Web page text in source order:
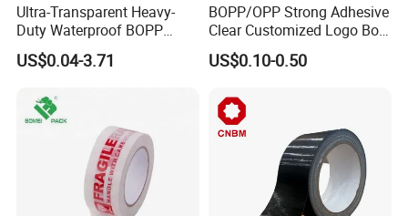
Ultra-Transparent Heavy-
Duty Waterproof BOPP
Adhesive Tape for Carton
Sealing, Packing, and
High-Tensile Strength,
Packing Tape
US$0.04-3.71
BOPP/OPP Strong Adhesive
Clear Customized Logo Box
Sealing Roll Packing Tape
US$0.10-0.50